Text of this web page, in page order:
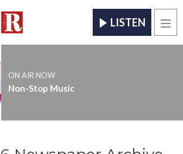
LISTEN
ON AIR NOW
Non-Stop Music